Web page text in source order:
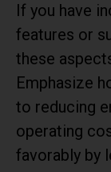
If you have
features or
these
Emphasize
to reducing
operating
favorably by